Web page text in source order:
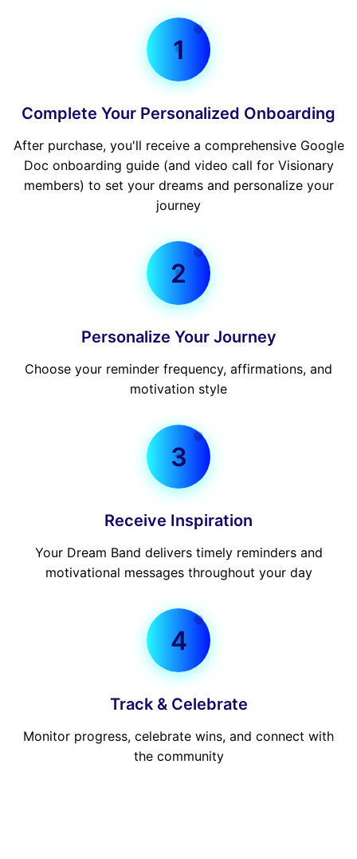
1
Complete Your Personalized Onboarding
After purchase, you'll receive a comprehensive Google
Doc onboarding guide (and video call for Visionary
members) to set your dreams and personalize your
journey
2
Personalize Your Journey
Choose your reminder frequency, affirmations, and
motivation style
3
Receive Inspiration
Your Dream Band delivers timely reminders and
motivational messages throughout your day
4
Track & Celebrate
Monitor progress, celebrate wins, and connect with
the community